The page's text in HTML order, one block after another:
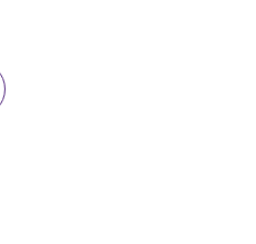
is stored rests with you,
provisions. While you are
relevant copyrights.